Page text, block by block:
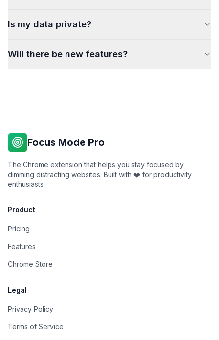
Is my data private?
Will there be new features?
Focus Mode Pro
The Chrome extension that helps you stay focused by
dimming distracting websites. Built with ❤️ for productivity
enthusiasts.
Product
Pricing
Features
Chrome Store
Legal
Privacy Policy
Terms of Service